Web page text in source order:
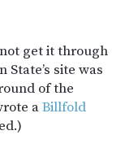
get it through
site was
of the
aBillfold